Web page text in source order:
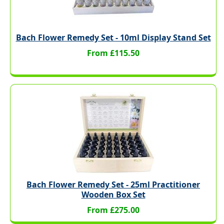
Bach Flower Remedy Set - 10ml Display Stand Set
From £115.50
Bach Flower Remedy Set - 25ml Practitioner
Wooden Box Set
From £275.00